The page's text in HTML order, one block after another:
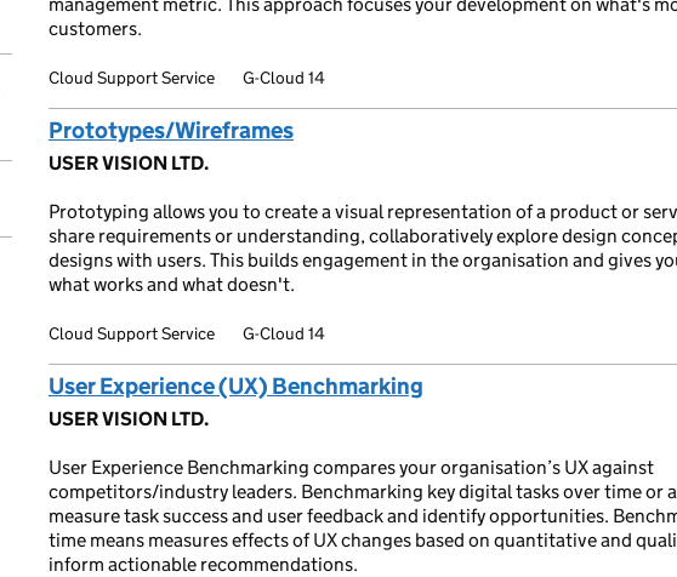
customers.
Cloud Support Service G-Cloud 14
Prototypes/Wireframes
USER VISION LTD.
Prototyping allows you to create a visual representation of a product or
share requirements or understanding, collaboratively explore design
designs with users. This builds engagement in the organisation and gives
what works and what doesn't.
Cloud Support Service G-Cloud 14
User Experience (UX) Benchmarking
USER VISION LTD.
User Experience Benchmarking compares your organisation’s UX against
competitors/industry leaders. Benchmarking key digital tasks over time or
measure task success and user feedback and identify opportunities.
time means measures effects of UX changes based on quantitative and
inform actionable recommendations.